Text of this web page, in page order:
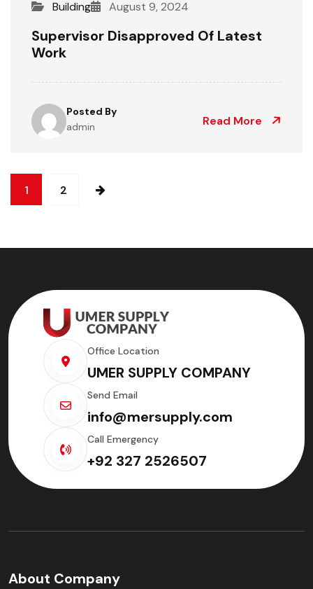
Building August 9, 2024
Supervisor Disapproved Of Latest
Work
Posted By
admin
Read More
1 2
Office Location
UMER SUPPLY COMPANY
Send Email
info@mersupply.com
Call Emergency
+92 327 2526507
About Company